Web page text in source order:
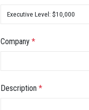
Company *
Description *